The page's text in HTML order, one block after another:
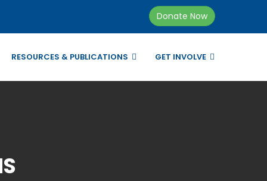
Donate Now
RESOURCES & PUBLICATIONS GET INVOLVE